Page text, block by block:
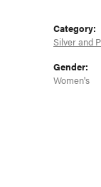
Category:
Silver and
Gender:
Women's